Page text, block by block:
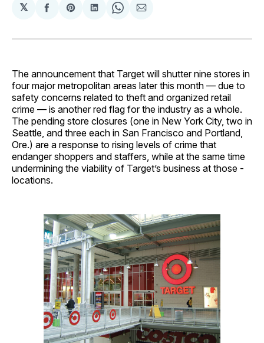
𝕏
Share
Facebook
Share
Pinterest
Share
LinkedIn
Share
WhatsApp
Share
Email
The announcement that Target will shutter nine stores in
four major metropolitan areas later this month — due to
safety concerns related to theft and organized retail
crime — is another red flag for the industry as a whole.
The pending store closures (one in New York City, two in
Seattle, and three each in San Francisco and Portland,
Ore.) are a response to rising levels of crime that
endanger shoppers and staffers, while at the same time
undermining the viability of Target’s business at those ­
locations.